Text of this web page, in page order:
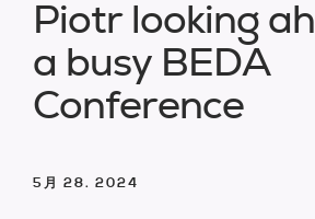
5月 28. 2024
Piotr ooking a h
a busy BEDA
Conference